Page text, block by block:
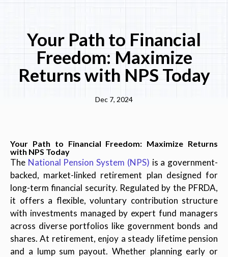
Your Path to Financial
Freedom: Maximize
Returns with NPS Today
Dec 7, 2024
Your Path to Financial Freedom: Maximize Returns
with NPS Today
The National Pension System (NPS) is a government-
backed, market-linked retirement plan designed for
long-term financial security. Regulated by the PFRDA,
it offers a flexible, voluntary contribution structure
with investments managed by expert fund managers
across diverse portfolios like government bonds and
shares. At retirement, enjoy a steady lifetime pension
and a lump sum payout. Whether planning early or